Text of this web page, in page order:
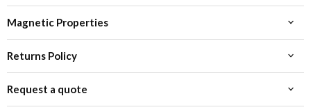
Magnetic Properties
Returns Policy
Request a quote